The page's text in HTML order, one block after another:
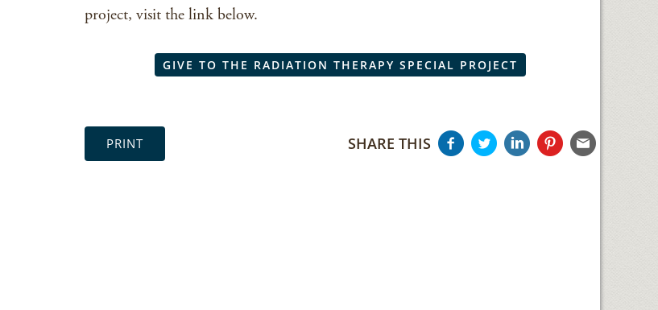
project, visit the link below.
GIVE TO THE RADIATION THERAPY SPECIAL PROJECT
PRINT SHARE THIS